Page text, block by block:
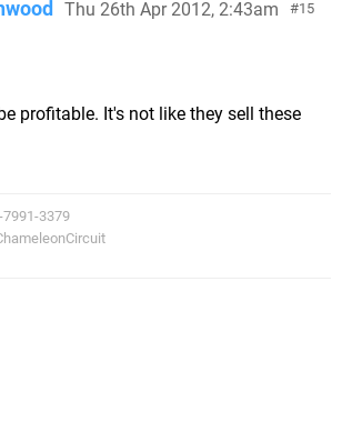
15
Thu 26th Apr 2012, 2:43am
profitable. It's not like they sell these
7991-3379